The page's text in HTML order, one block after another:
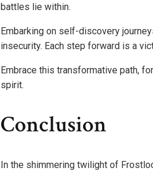
battles lie within.
Embarking on self-discovery
insecurity. Each step forward is a
Embrace this transformative path,
spirit.
Conclusion
In the shimmering twilight of